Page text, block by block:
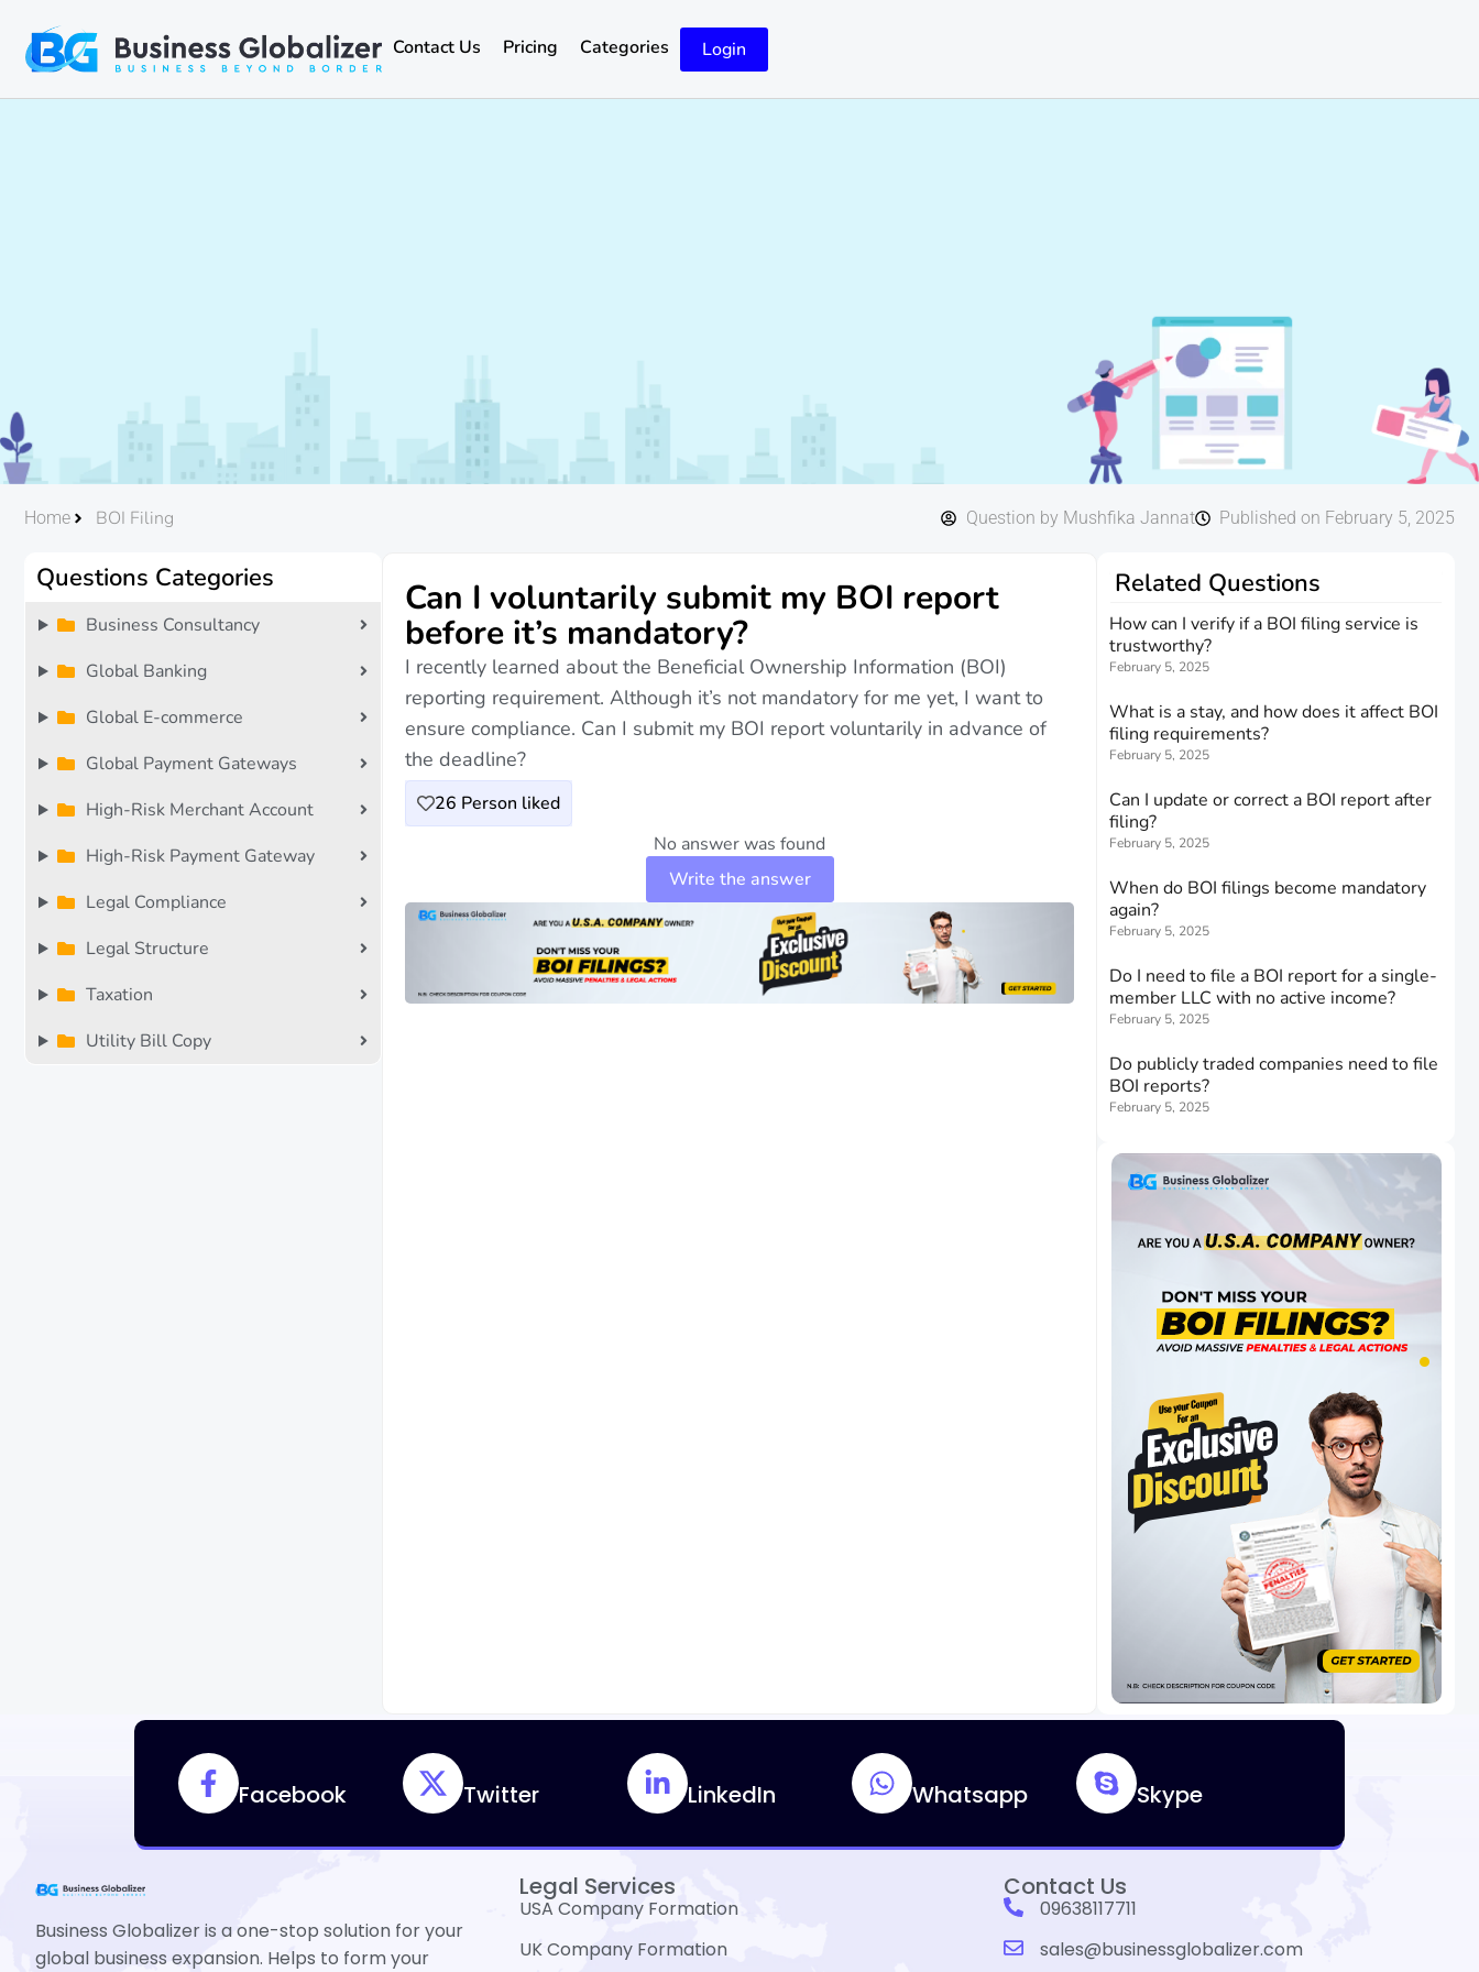
Contact Us Pricing Categories Login
Home BOI Filing Question by Mushfika Jannat Published on February 5, 2025
Questions Categories
Business Consultancy
Global Banking
Global E-commerce
Global Payment Gateways
High-Risk Merchant Account
High-Risk Payment Gateway
Legal Compliance
Legal Structure
Taxation
Utility Bill Copy
Can I voluntarily submit my BOI report
before it’s mandatory?
I recently learned about the Beneficial Ownership Information (BOI)
reporting requirement. Although it’s not mandatory for me yet, I want to
ensure compliance. Can I submit my BOI report voluntarily in advance of
the deadline?
26 Person liked
No answer was found
Write the answer
Related Questions
How can I verify if a BOI filing service is
trustworthy?
February 5, 2025
What is a stay, and how does it affect BOI
filing requirements?
February 5, 2025
Can I update or correct a BOI report after
filing?
February 5, 2025
When do BOI filings become mandatory
again?
February 5, 2025
Do I need to file a BOI report for a single-
member LLC with no active income?
February 5, 2025
Do publicly traded companies need to file
BOI reports?
February 5, 2025
Facebook Twitter LinkedIn Whatsapp Skype
Business Globalizer is a one-stop solution for your
global business expansion. Helps to form your
Legal Services
USA Company Formation
UK Company Formation
Contact Us
09638117711
sales@businessglobalizer.com